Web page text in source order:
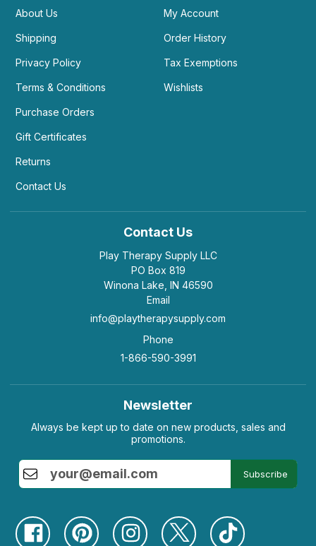
About Us
Shipping
Privacy Policy
Terms & Conditions
Purchase Orders
Gift Certificates
Returns
Contact Us
My Account
Order History
Tax Exemptions
Wishlists
Contact Us
Play Therapy Supply LLC
PO Box 819
Winona Lake, IN 46590
Email
info@playtherapysupply.com
Phone
1-866-590-3991
Newsletter
Always be kept up to date on new products, sales and
promotions.
Subscribe